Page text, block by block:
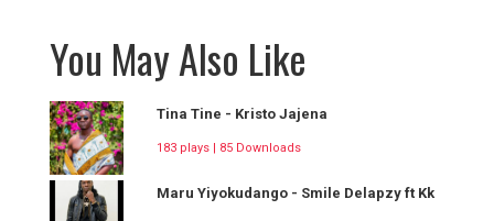
You May Also Like
Tina Tine - Kristo Jajena
183 plays | 85 Downloads
Maru Yiyokudango - Smile Delapzy ft Kk